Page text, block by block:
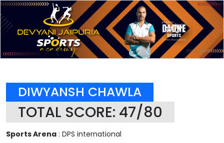
DIWYANSH CHAWLA
TOTAL SCORE: 47/80
Sports Arena : DPS international